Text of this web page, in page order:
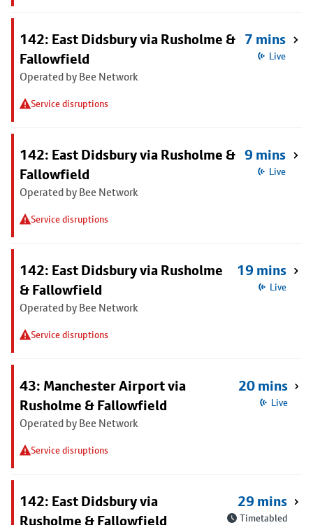
142: East Didsbury via Rusholme &
Fallowfield
Operated by Bee Network
Service disruptions
7 mins
Live
142: East Didsbury via Rusholme &
Fallowfield
Operated by Bee Network
Service disruptions
9 mins
Live
142: East Didsbury via Rusholme
& Fallowfield
Operated by Bee Network
Service disruptions
19 mins
Live
43: Manchester Airport via
Rusholme & Fallowfield
Operated by Bee Network
Service disruptions
20 mins
Live
142: East Didsbury via
Rusholme & Fallowfield
29 mins
Timetabled